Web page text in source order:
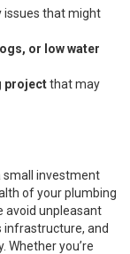
issues that might
or low water
projectthat may
small investment
of your plumbing
avoid unpleasant
infrastructure, and
Whether you’re